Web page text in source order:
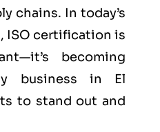
chains. In today’s
ISO certification is
becoming
business in El
to stand out and